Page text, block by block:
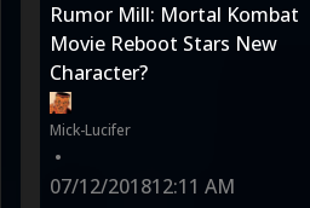
Rumor Mill: Mortal Kombat
Movie Reboot Stars New
Character?
Mick-Lucifer
•
07/12/201812:11 AM